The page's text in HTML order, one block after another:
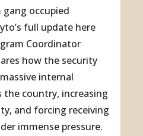
occupied
full update here
Coordinator
how the security
internal
the country, increasing
and forcing receiving
immense pressure.